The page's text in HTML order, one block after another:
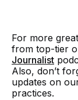
For more
from top-tier
Journalist
Also, don’t
updates on
practices.